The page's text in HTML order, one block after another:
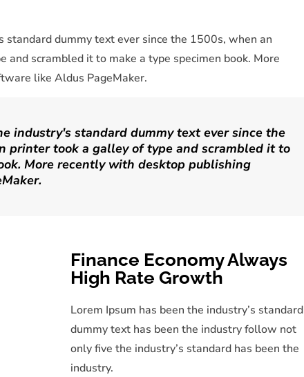
standard dummy text ever since the 1500s, when an
and scrambled it to make a type specimen book. More
like Aldus PageMaker.
industry's standard dummy text ever since the
printer took a galley of type and scrambled it to
More recently with desktop publishing
Finance Economy Always
High Rate Growth
Lorem Ipsum has been the industry’s standard
dummy text has been the industry follow not
only five the industry’s standard has been the
industry.